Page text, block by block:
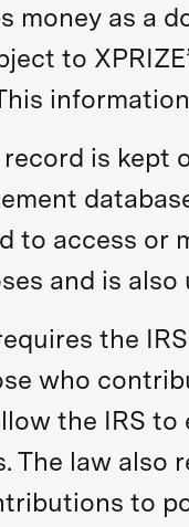
money as a
to
is kept
to access or
and is
the
who
the IRS
The law also
to